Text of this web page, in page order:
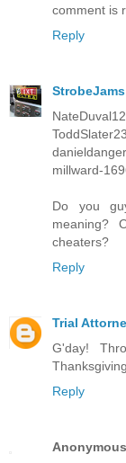
comment is
Reply
StrobeJams
millward-
Do you
meaning?
cheaters?
Reply
Trial
G'day!
Reply
Anonymous